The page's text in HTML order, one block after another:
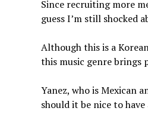
Since recruiting more
guess I’m still shocked
Although this is a
this music genre brings
Yanez, who is Mexican
should it be nice to